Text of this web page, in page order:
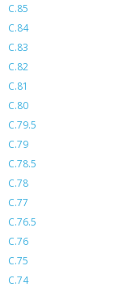
C.85
C.84
C.83
C.82
C.81
C.80
C.79.5
C.79
C.78.5
C.78
C.77
C.76.5
C.76
C.75
C.74